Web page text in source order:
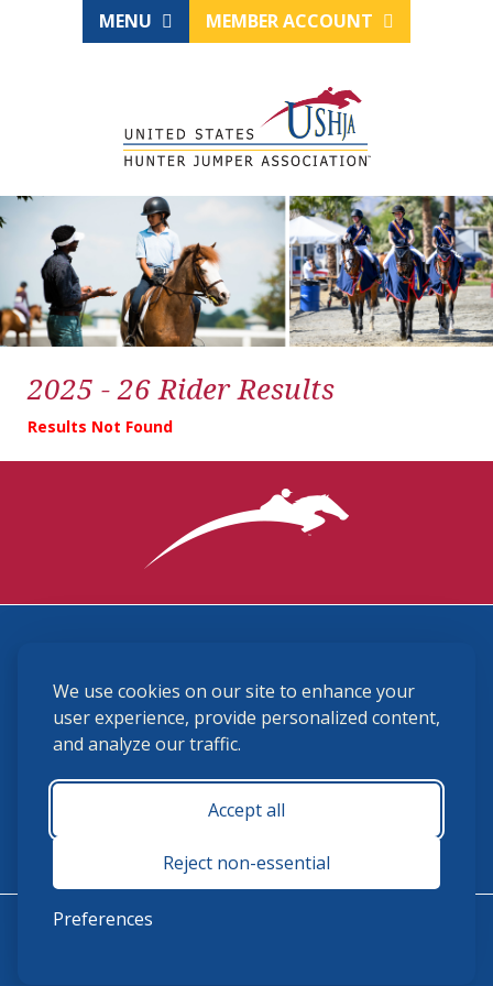
We use cookies on our site to enhance your
user experience, provide personalized content,
and analyze our traffic.
Accept all
Reject non-essential
Preferences
MENU MEMBER ACCOUNT
2025 - 26 Rider Results
Results Not Found
(859) 225-6700
membership@ushja.org
USHJA Privacy Policy
Terms and Conditions
Monday - Friday 8:30 a.m. - 5:00 p.m.